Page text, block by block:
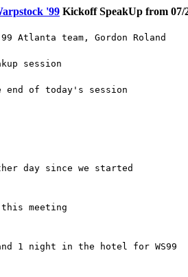
'99 Kickoff SpeakUp from 07/
Atlanta team, Gordon Roland
session
end of today's session
day since we started
meeting
1 night in the hotel for WS99